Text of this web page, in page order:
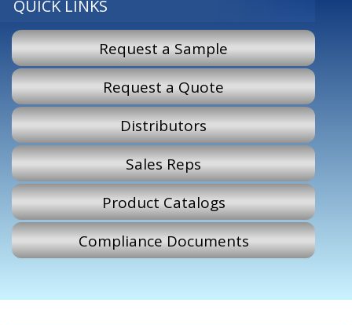
QUICK LINKS
Request a Sample
Request a Quote
Distributors
Sales Reps
Product Catalogs
Compliance Documents